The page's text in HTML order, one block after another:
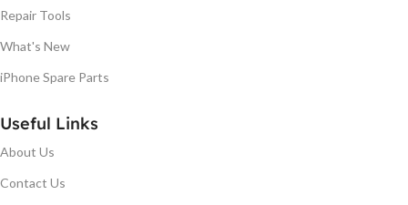
Repair Tools
What's New
iPhone Spare Parts
Useful Links
About Us
Contact Us